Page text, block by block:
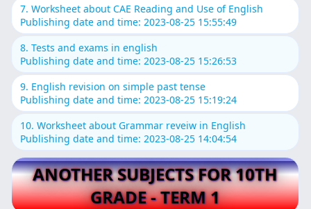
7. Worksheet about CAE Reading and Use of English
Publishing date and time: 2023-08-25 15:55:49
8. Tests and exams in english
Publishing date and time: 2023-08-25 15:26:53
9. English revision on simple past tense
Publishing date and time: 2023-08-25 15:19:24
10. Worksheet about Grammar reveiw in English
Publishing date and time: 2023-08-25 14:04:54
ANOTHER SUBJECTS FOR 10TH
GRADE - TERM 1